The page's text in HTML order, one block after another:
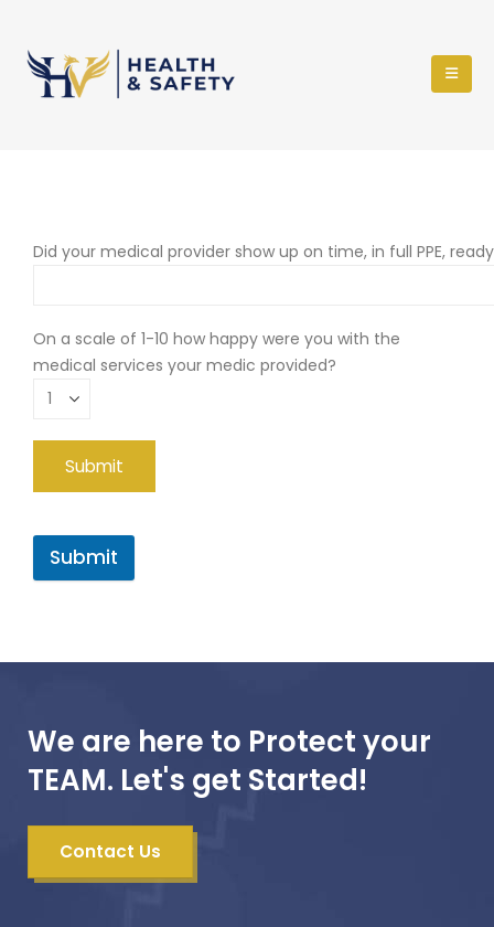
Did your medical provider show up on time, in full PPE,
On a scale of 1-10 how happy were you with the
medical services your medic provided?
Submit
We are here to Protect your
TEAM. Let's get Started!
Contact Us